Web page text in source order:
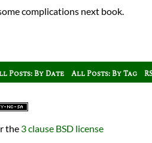
complications next book.
Posts: By Date All Posts: By Tag
the 3 clause BSD license